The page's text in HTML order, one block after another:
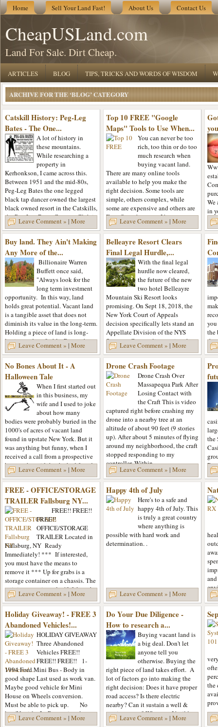
Home Sell Your Land Fast! About Us Contact Us
CheapUSLand.com
Land For Sale. Dirt Cheap.
ARTICLES BLOG TIPS, TRICKS AND WORDS OF WISDOM
ARCHIVE FOR THE ‘BLOG’ CATEGORY
Catskill History: Peg-Leg
Bates - The One...
A lot of history in
these mountains.
While researching a
property in
Kerhonkson, I came across this.
Between 1951 and the mid-80s,
Peg-Leg Bates the one legged
black tap dancer owned the largest
black owned resort in the Catskills,
the Peg-Leg Bates Country Club in
Kerhonkson NY. He appeared on
the...
Leave Comment » | More
Top 10 FREE "Google
Maps" Tools to Use When...
You can never be too
rich, too thin or do too
much research when
buying vacant land.
There are many online tools
available to help you make the
right decision. Some tools are
simple, others complex, while
some are expensive and others are
Free. Over the years, I have come
to rely on the tools...
Leave Comment » | More
We
in
Buy land. They Ain't Making
Any More of the...
Billionaire Warren
Buffett once said,
"Always look for the
long term investment
opportunity. In this way, land
holds great potential. Vacant land
is a tangible asset that does not
diminish its value in the long-term.
Holding a piece of land is long-
lasting and profitable. Remember
that a...Leave Comment » | More
Belleayre Resort Clears
Final Legal Hurdle,...
With the final legal
hurdle now cleared,
the future of the new
two hotel Belleayre
Mountain Ski Resort looks
promising. On Sept 18, 2018, the
New York Court of Appeals
decision specifically lets stand an
Appellate Division of the NYS
Supreme Court ruling paving the
way the developers to move
forward...
Leave Comment » | More
the
No Bones About It - A
Halloween Tale
When I first started out
in this business, my
wife and I used to joke
about how many
bodies were probably buried in the
1000's of acres of vacant land
found in upstate New York. But it
was anything but funny, when I
received a call from a prospective
buyer, who said that he had found
the skeletal remains...
Leave Comment » | More
Drone Crash Footage
Drone Crash Over
Massapequa Park After
Losing Contact with
the Craft This is video
captured right before crashing my
drone into a nearby tree at an
altitude of about 90 feet (9 stories
up). After about 5 minutes of flying
around my neighborhood, the craft
stopped responding to my
controller. Within...
Leave Comment » | More
the
FREE - OFFICE/STORAGE
TRAILER Fallsburg NY...
FREE!! FREE!!
FREE!!
OFFICE/STORAGE
TRAILER Located in
Fallsburg, NY Ready
Immediately! *** If interested,
you must have the means to
remove it *** Up for grabs is a
storage container on a chassis. The
unit is approximately 40 ft long by
8 ft wide and is in fairly good...
Leave Comment » | More
Happy 4th of July
Here's to a safe and
happy 4th of July. This
is truly a great country
where anything is
possible with hard work and
determination. .
Leave Comment » | More
Holiday Giveaway! - FREE 3
Abandoned Vehicles!...
HOLIDAY GIVEAWAY
Three Abandoned
Vehicles FREE!!
FREE!! FREE!! 1-
1994 Ford Mini Bus - Body in
good shape Last used as work van.
Maybe good vehicle for Mini
House on Wheels conversion.
Must be able to pick up. No
key/No title. 2 - Recreational
Vehicle - on wheels. Dry inside....
Leave Comment » | More
Do Your Due Diligence -
How to research a...
Buying vacant land is
a big deal. Don't let
anyone tell you
otherwise. Buying the
right piece of land takes effort. A
lot of factors go into making the
right decision: Does it have proper
road access? Is there electric
nearby? Can it sustain a well &
septic system? What can I build on
it? Can I...Leave Comment » | More
the